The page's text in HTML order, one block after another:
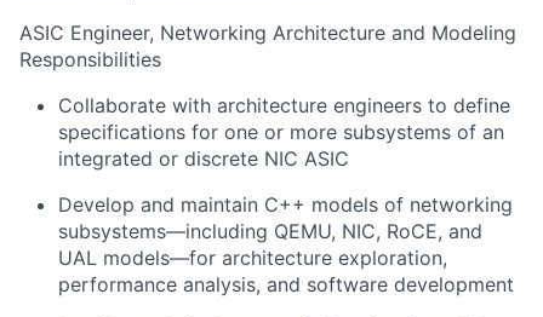
ASIC Engineer, Networking Architecture and Modeling
Responsibilities
Collaborate with architecture engineers to define
specifications for one or more subsystems of an
integrated or discrete NIC ASIC
Develop and maintain C++ models of networking
subsystems—including QEMU, NIC, RoCE, and
UAL models—for architecture exploration,
performance analysis, and software development